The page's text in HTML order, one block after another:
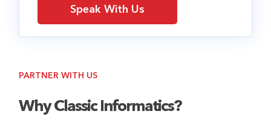
Speak With Us
PARTNER WITH US
Why Classic Informatics?